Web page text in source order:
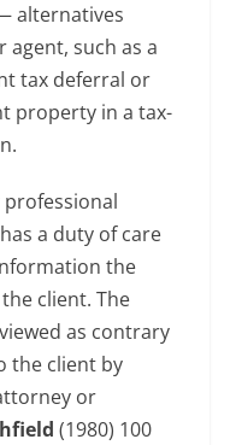
alternatives
such as a
tax deferral or
property in a tax-
a duty of care
the
client. The
as contrary
the client by
or
(1980) 100